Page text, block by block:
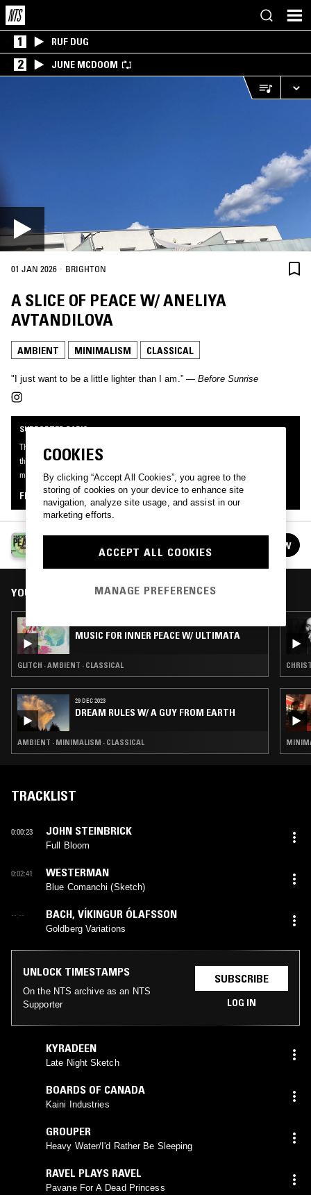
1 RUF DUG
2 JUNE MCDOOM
01 JAN 2026 · BRIGHTON
A SLICE OF PEACE W/ ANELIYA
AVTANDILOVA
AMBIENT MINIMALISM CLASSICAL
"I just want to be a little lighter than I am.” — Before Sunrise
SUPPORTER RADIO
This mix was made by an NTS listener like you, for Supporter Radio: Peace. Be
the first to know about the next series of Supporter Radio and submit your own
mix for playout by signing up as an NTS Supporter.
FIND OUT MORE
SUPPORTER RADIO: PEACE
FOLLOW
YOU MIGHT ALSO LIKE
MUSIC FOR INNER PEACE W/ ULTIMATA
GLITCH · AMBIENT · CLASSICAL
29 DEC 2023
DREAM RULES W/ A GUY FROM EARTH
AMBIENT · MINIMALISM · CLASSICAL
TRACKLIST
0:00:23 JOHN STEINBRICK
Full Bloom
0:02:41 WESTERMAN
Blue Comanchi (Sketch)
--:-- BACH, VÍKINGUR ÓLAFSSON
Goldberg Variations
UNLOCK TIMESTAMPS
On the NTS archive as an NTS
Supporter
SUBSCRIBE
LOG IN
KYRADEEN
Late Night Sketch
BOARDS OF CANADA
Kaini Industries
GROUPER
Heavy Water/I'd Rather Be Sleeping
RAVEL PLAYS RAVEL
Pavane For A Dead Princess
COOKIES
By clicking “Accept All Cookies”, you agree to the
storing of cookies on your device to enhance site
navigation, analyze site usage, and assist in our
marketing efforts.
ACCEPT ALL COOKIES
MANAGE PREFERENCES